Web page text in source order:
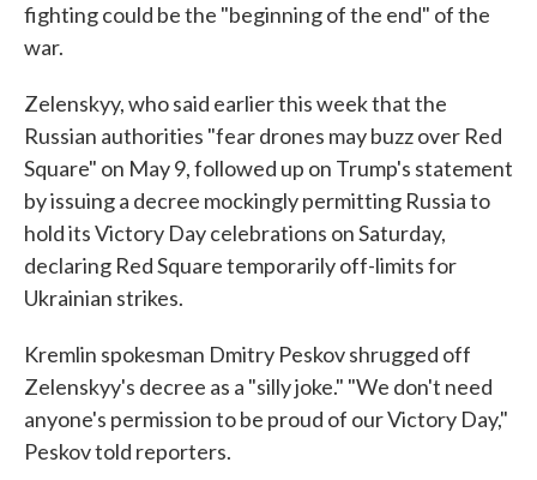
fighting could be the "beginning of the end" of the
war.
Zelenskyy, who said earlier this week that the
Russian authorities "fear drones may buzz over Red
Square" on May 9, followed up on Trump's statement
by issuing a decree mockingly permitting Russia to
hold its Victory Day celebrations on Saturday,
declaring Red Square temporarily off-limits for
Ukrainian strikes.
Kremlin spokesman Dmitry Peskov shrugged off
Zelenskyy's decree as a "silly joke." "We don't need
anyone's permission to be proud of our Victory Day,"
Peskov told reporters.